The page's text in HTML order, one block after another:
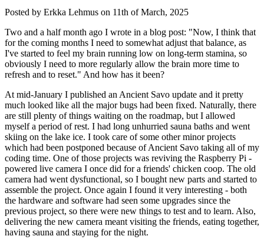
Posted by Erkka Lehmus on 11th of March, 2025
Two and a half month ago I wrote in a blog post: "Now, I think that
for the coming months I need to somewhat adjust that balance, as
I've started to feel my brain running low on long-term stamina, so
obviously I need to more regularly allow the brain more time to
refresh and to reset." And how has it been?
At mid-January I published an Ancient Savo update and it pretty
much looked like all the major bugs had been fixed. Naturally, there
are still plenty of things waiting on the roadmap, but I allowed
myself a period of rest. I had long unhurried sauna baths and went
skiing on the lake ice. I took care of some other minor projects
which had been postponed because of Ancient Savo taking all of my
coding time. One of those projects was reviving the Raspberry Pi -
powered live camera I once did for a friends' chicken coop. The old
camera had went dysfunctional, so I bought new parts and started to
assemble the project. Once again I found it very interesting - both
the hardware and software had seen some upgrades since the
previous project, so there were new things to test and to learn. Also,
delivering the new camera meant visiting the friends, eating together,
having sauna and staying for the night.